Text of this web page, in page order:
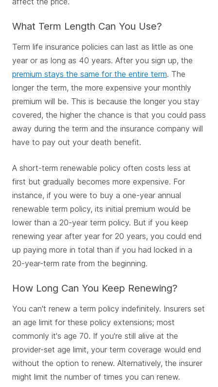
What Term Length Can You Use?
Term life insurance policies can last as little as one
year or as long as 40 years. After you sign up, the
premium stays the same for the entire term. The
longer the term, the more expensive your monthly
premium will be. This is because the longer you stay
covered, the higher the chance is that you could pass
away during the term and the insurance company will
have to pay out your death benefit.
A short-term renewable policy often costs less at
first but gradually becomes more expensive. For
instance, if you were to buy a one-year annual
renewable term policy, its initial premium would be
lower than a 20-year term policy. But if you keep
renewing year after year for 20 years, you could end
up paying more in total than if you had locked in a
20-year-term rate from the beginning.
How Long Can You Keep Renewing?
You can't renew a term policy indefinitely. Insurers set
an age limit for these policy extensions; most
commonly it's age 70. If you're still alive at the
provider-set age limit, your term coverage would end
without the option to renew. Alternatively, the insurer
might limit the number of times you can renew.